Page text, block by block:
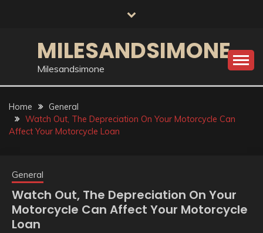
MILESANDSIMONE
Milesandsimone
Home
General
Watch Out, The Depreciation On Your Motorcycle Can
Affect Your Motorcycle Loan
General
Watch Out, The Depreciation On Your
Motorcycle Can Affect Your Motorcycle
Loan